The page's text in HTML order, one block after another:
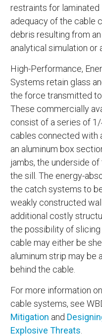
restraints for laminated
adequacy of the cable
debris resulting from
analytical simulation or
High-Performance,
Systems retain glass
the force transmitted
These commercially
consist of a series of
cables connected with
an aluminum box
jambs, the underside
the sill. The energy-
the catch systems to
weakly constructed
additional costly
the possibility of
cable may either be
aluminum strip may be
behind the cable.
For more information
cable systems, see
Mitigation and
Explosive Threats